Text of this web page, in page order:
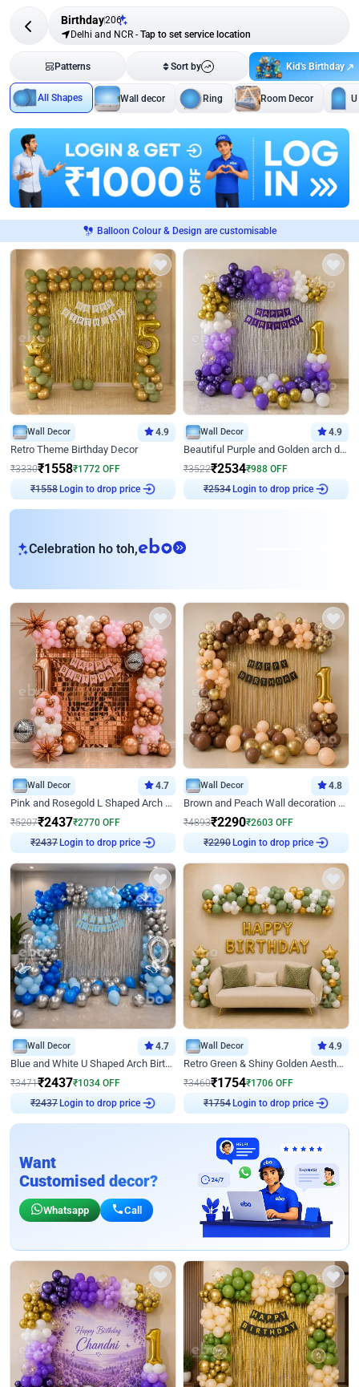
Birthday206
Delhi and NCR - Tap to set service location
Patterns Sort by Kid's Birthday
All Shapes Wall decor Ring Room Decor
Balloon Colour & Design are customisable
Wall Decor 4.9
Retro Theme Birthday Decor
₹3330₹1558₹1772 OFF
₹1558
Login to drop price
Wall Decor 4.9
Beautiful Purple and Golden arch decor for Birthday
₹3522₹2534₹988 OFF
₹2534
Login to drop price
Celebration ho toh,eb
Wall Decor 4.7
Pink and Rosegold L Shaped Arch Birthday Decor
₹5207₹2437₹2770 OFF
₹2437
Login to drop price
Wall Decor 4.8
Brown and Peach Wall decoration for Birthday First Birthday
₹4893₹2290₹2603 OFF
₹2290
Login to drop price
Wall Decor 4.7
Blue and White U Shaped Arch Birthday decor
₹3471₹2437₹1034 OFF
₹2437
Login to drop price
Wall Decor 4.9
Retro Green & Shiny Golden Aesthetic Wall Decoration for Birthday
₹3460₹1754₹1706 OFF
₹1754
Login to drop price
Want
Customised decor?
Whatsapp Call